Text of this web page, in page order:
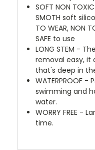
SOFT NON
SMOTH soft
TO WEAR, NON
SAFE to use
LONG STEM -
removal easy, it
that's deep in
WATERPROOF
swimming and
water.
WORRY FREE -
time.